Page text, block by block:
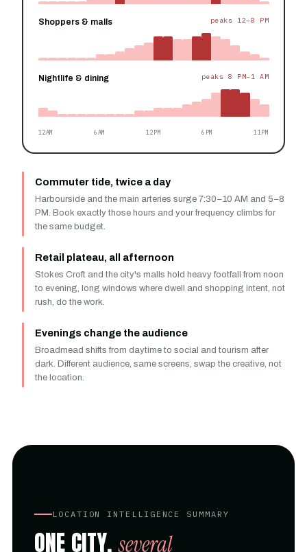
Shoppers & malls peaks 12–8 PM
Nightlife & dining peaks 8 PM–1 AM
12AM 6AM 12PM 6PM 11PM
Commuter tide, twice a day
Harbourside and the main arteries surge 7:30–10 AM and 5–8
PM. Book exactly those hours and your frequency climbs for
the same budget.
Retail plateau, all afternoon
Stokes Croft and the city's malls hold heavy footfall from noon
to evening, long windows where dwell and shopping intent, not
rush, do the work.
Evenings change the audience
Broadmead shifts from daytime to social and tourism after
dark. Different audience, same screens, swap the creative, not
the location.
LOCATION INTELLIGENCE SUMMARY
ONE CITY,several